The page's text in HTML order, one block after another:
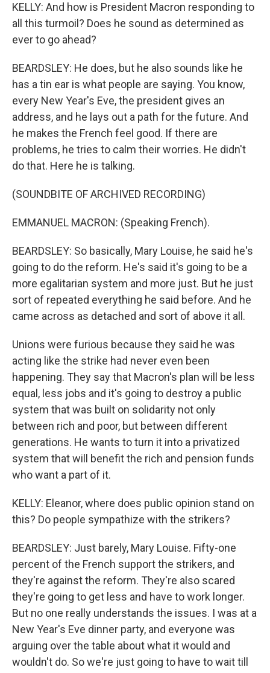
KELLY: And how is President Macron responding to
all this turmoil? Does he sound as determined as
ever to go ahead?
BEARDSLEY: He does, but he also sounds like he
has a tin ear is what people are saying. You know,
every New Year's Eve, the president gives an
address, and he lays out a path for the future. And
he makes the French feel good. If there are
problems, he tries to calm their worries. He didn't
do that. Here he is talking.
(SOUNDBITE OF ARCHIVED RECORDING)
EMMANUEL MACRON: (Speaking French).
BEARDSLEY: So basically, Mary Louise, he said he's
going to do the reform. He's said it's going to be a
more egalitarian system and more just. But he just
sort of repeated everything he said before. And he
came across as detached and sort of above it all.
Unions were furious because they said he was
acting like the strike had never even been
happening. They say that Macron's plan will be less
equal, less jobs and it's going to destroy a public
system that was built on solidarity not only
between rich and poor, but between different
generations. He wants to turn it into a privatized
system that will benefit the rich and pension funds
who want a part of it.
KELLY: Eleanor, where does public opinion stand on
this? Do people sympathize with the strikers?
BEARDSLEY: Just barely, Mary Louise. Fifty-one
percent of the French support the strikers, and
they're against the reform. They're also scared
they're going to get less and have to work longer.
But no one really understands the issues. I was at a
New Year's Eve dinner party, and everyone was
arguing over the table about what it would and
wouldn't do. So we're just going to have to wait till